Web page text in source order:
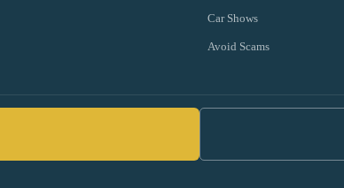
Car Shows
Avoid Scams